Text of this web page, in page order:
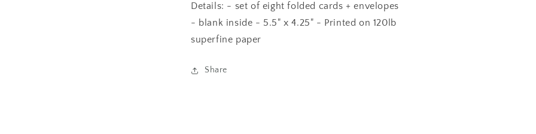
Details: - set of eight folded cards + envelopes
- blank inside - 5.5" x 4.25" - Printed on 120lb
superfine paper
Share